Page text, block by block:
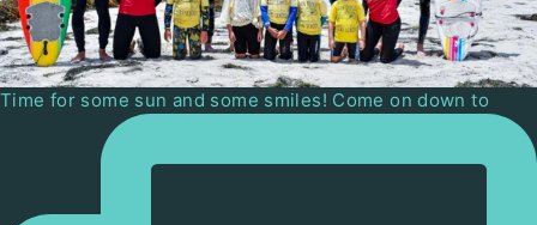
Time for some sun and some smiles! Come on down to